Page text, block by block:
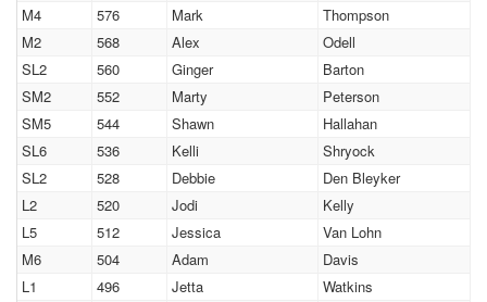
M4
576 Mark
Thompson
M2
568 Alex
Odell
SL2
560 Ginger
Barton
SM2
552 Marty
Peterson
SM5
544 Shawn
Hallahan
SL6
536 Kelli
Shryock
SL2
528 Debbie
Den Bleyker
L2
520 Jodi
Kelly
L5
512 Jessica
Van Lohn
M6
504 Adam
Davis
L1
496 Jetta
Watkins